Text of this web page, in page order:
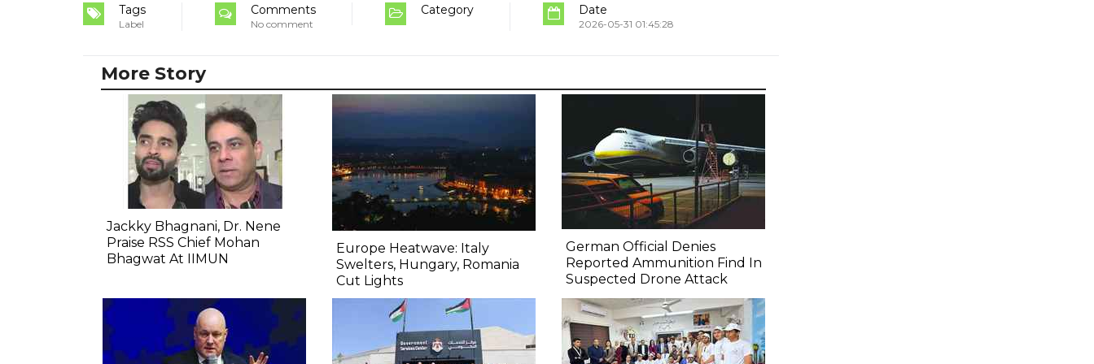
Tags
Label
Comments
No comment
Category Date
2026-05-31 01:45:28
More Story
Jackky Bhagnani, Dr. Nene
Praise RSS Chief Mohan
Bhagwat At IIMUN
Europe Heatwave: Italy
Swelters, Hungary, Romania
Cut Lights
German Official Denies
Reported Ammunition Find In
Suspected Drone Attack